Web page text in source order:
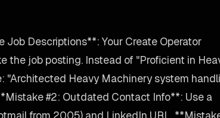
Job Descriptions**: Your Create Operator
the job posting. Instead of "Proficient in
"Architected Heavy Machinery system
#2: Outdated Contact Info**: Use a